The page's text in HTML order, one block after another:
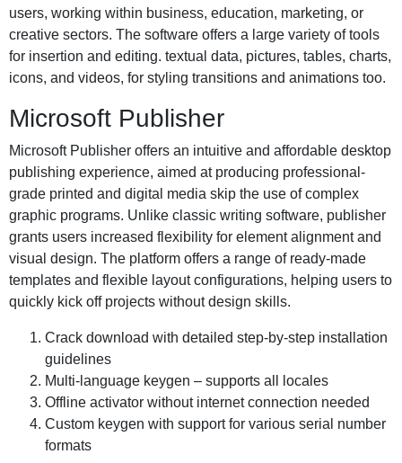
users, working within business, education, marketing, or
creative sectors. The software offers a large variety of tools
for insertion and editing. textual data, pictures, tables, charts,
icons, and videos, for styling transitions and animations too.
Microsoft Publisher
Microsoft Publisher offers an intuitive and affordable desktop
publishing experience, aimed at producing professional-
grade printed and digital media skip the use of complex
graphic programs. Unlike classic writing software, publisher
grants users increased flexibility for element alignment and
visual design. The platform offers a range of ready-made
templates and flexible layout configurations, helping users to
quickly kick off projects without design skills.
Crack download with detailed step-by-step installation
guidelines
Multi-language keygen – supports all locales
Offline activator without internet connection needed
Custom keygen with support for various serial number
formats